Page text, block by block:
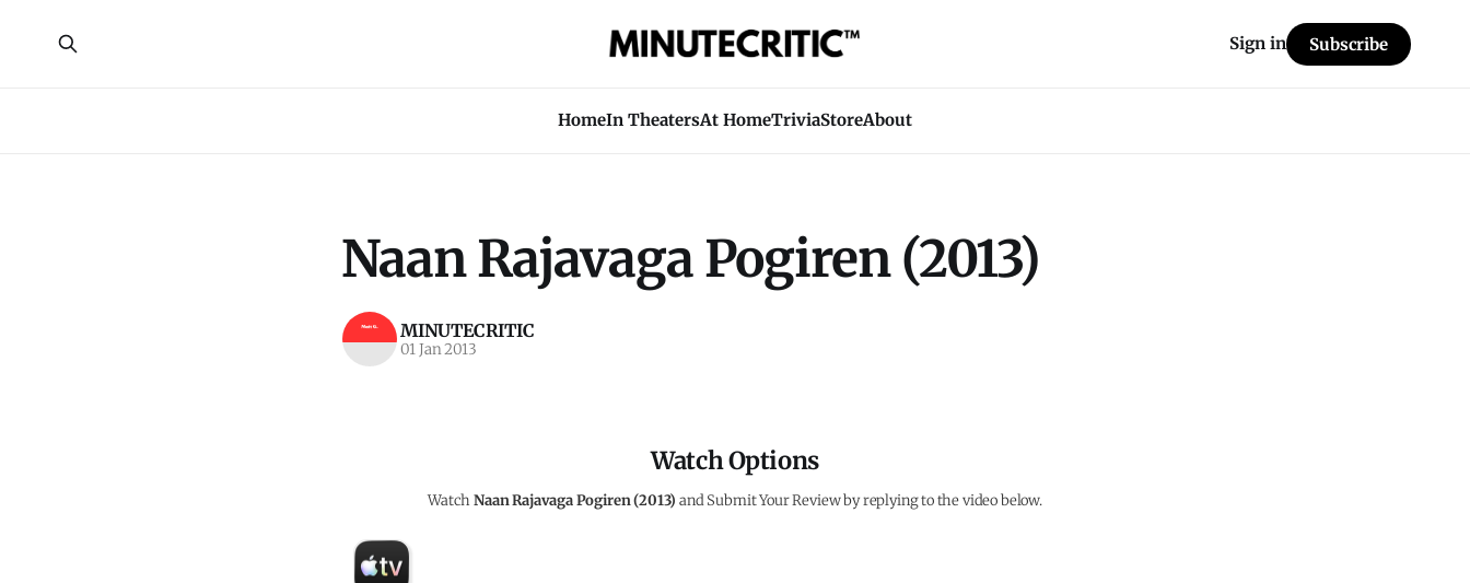
HomeIn TheatersAt HomeTriviaStoreAbout
Sign in Subscribe
Naan Rajavaga Pogiren (2013)
MINUTECRITIC
01 Jan 2013
Watch Options
WatchNaan Rajavaga Pogiren (2013) and Submit Your Review by replying to the video below.